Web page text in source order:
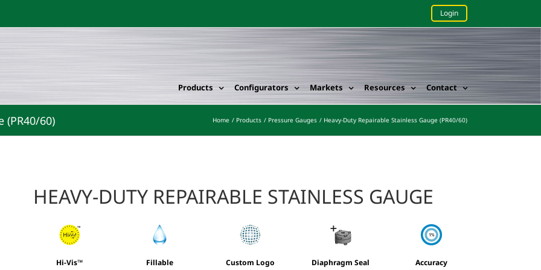
Login
Products Configurators Markets Resources Contact
(PR40/60) Home Products Pressure Gauges Heavy-Duty Repairable Stainless Gauge (PR40/60)
HEAVY-DUTY REPAIRABLE STAINLESS GAUGE
Hi-Vis™ Fillable Custom Logo
Diaphragm Seal
Accuracy